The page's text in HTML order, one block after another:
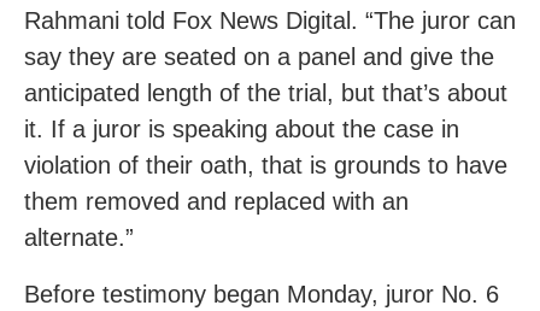
Rahmani told Fox News Digital. “The juror can
say they are seated on a panel and give the
anticipated length of the trial, but that’s about
it. If a juror is speaking about the case in
violation of their oath, that is grounds to have
them removed and replaced with an
alternate.”
Before testimony began Monday, juror No. 6